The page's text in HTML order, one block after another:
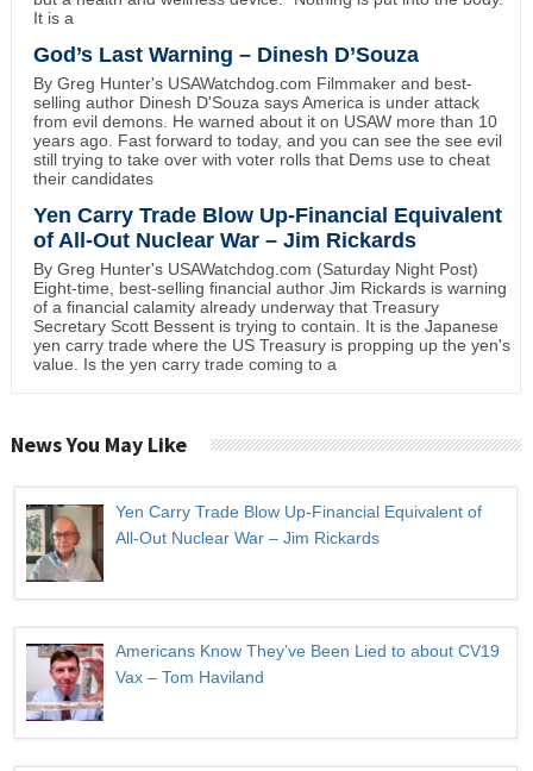
It is a
God’s Last Warning – Dinesh D’Souza
By Greg Hunter's USAWatchdog.com Filmmaker and best-
selling author Dinesh D'Souza says America is under attack
from evil demons. He warned about it on USAW more than 10
years ago. Fast forward to today, and you can see the see evil
still trying to take over with voter rolls that Dems use to cheat
their candidates
Yen Carry Trade Blow Up-Financial Equivalent
of All-Out Nuclear War – Jim Rickards
By Greg Hunter's USAWatchdog.com (Saturday Night Post)
Eight-time, best-selling financial author Jim Rickards is warning
of a financial calamity already underway that Treasury
Secretary Scott Bessent is trying to contain. It is the Japanese
yen carry trade where the US Treasury is propping up the yen's
value. Is the yen carry trade coming to a
News You May Like
Yen Carry Trade Blow Up-Financial Equivalent of
All-Out Nuclear War – Jim Rickards
Americans Know They’ve Been Lied to about CV19
Vax – Tom Haviland